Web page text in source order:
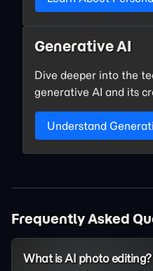
Generative AI
Dive deeper into the
generative AI and its
Understand
Frequently Asked
What is AI photo editing?